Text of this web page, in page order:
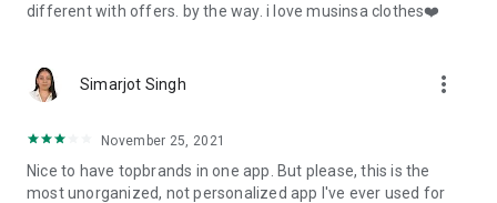
different with offers. by the way. i love musinsa clothes❤️
Simarjot Singh more_vert
November 25, 2021
Nice to have topbrands in one app. But please, this is the
most unorganized, not personalized app I've ever used for